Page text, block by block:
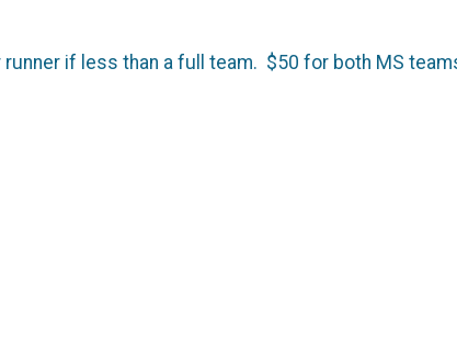
if less than a full team. $50 for both MS